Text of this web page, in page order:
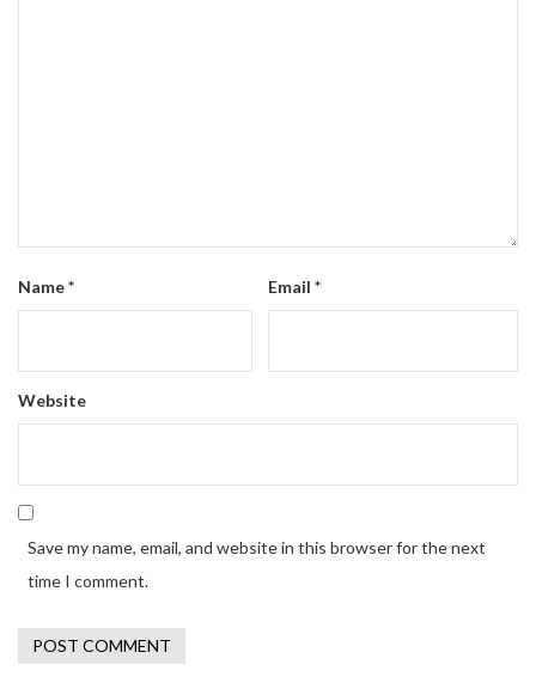
Name* Email *
Website
Save my name, email, and website in this browser for the next
time I comment.